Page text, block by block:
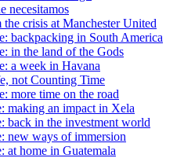
necesitamos
crisis at Manchester United
backpacking in South America
in the land of the Gods
a week in Havana
not Counting Time
more time on the road
making an impact in Xela
back in the investment world
new ways of immersion
at home in Guatemala